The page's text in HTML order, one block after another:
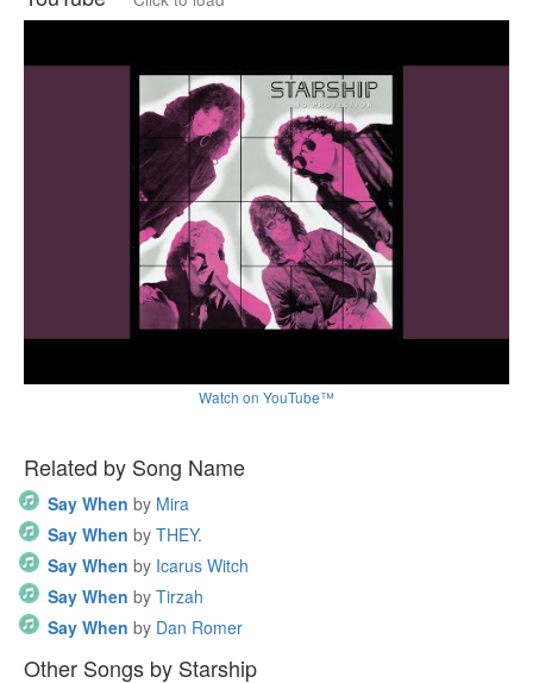
Watch on YouTube™
Related by Song Name
Say When by Mira
Say When by THEY.
Say When by Icarus Witch
Say When by Tirzah
Say When by Dan Romer
Other Songs by Starship